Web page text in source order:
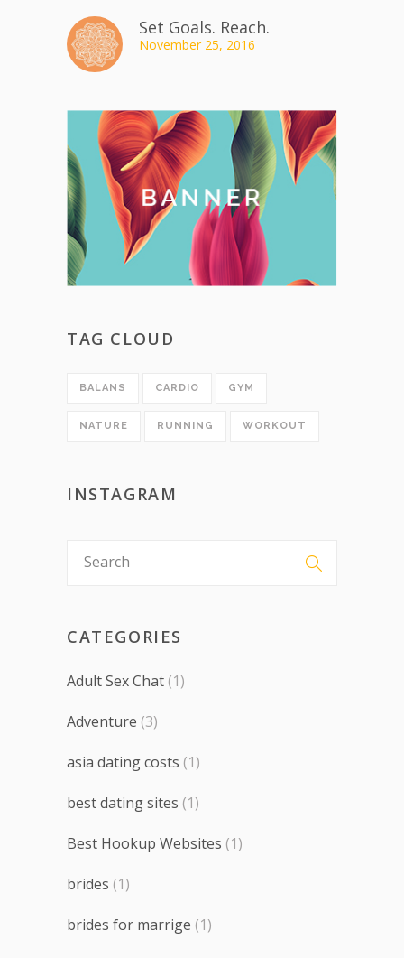
Set Goals. Reach.
November 25, 2016
TAG CLOUD
BALANS CARDIO GYM
NATURE RUNNING WORKOUT
INSTAGRAM
CATEGORIES
Adult Sex Chat (1)
Adventure (3)
asia dating costs (1)
best dating sites (1)
Best Hookup Websites (1)
brides (1)
brides for marrige (1)